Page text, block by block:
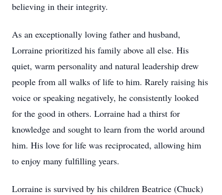
believing in their integrity.
As an exceptionally loving father and husband,
Lorraine prioritized his family above all else. His
quiet, warm personality and natural leadership drew
people from all walks of life to him. Rarely raising his
voice or speaking negatively, he consistently looked
for the good in others. Lorraine had a thirst for
knowledge and sought to learn from the world around
him. His love for life was reciprocated, allowing him
to enjoy many fulfilling years.
Lorraine is survived by his children Beatrice (Chuck)